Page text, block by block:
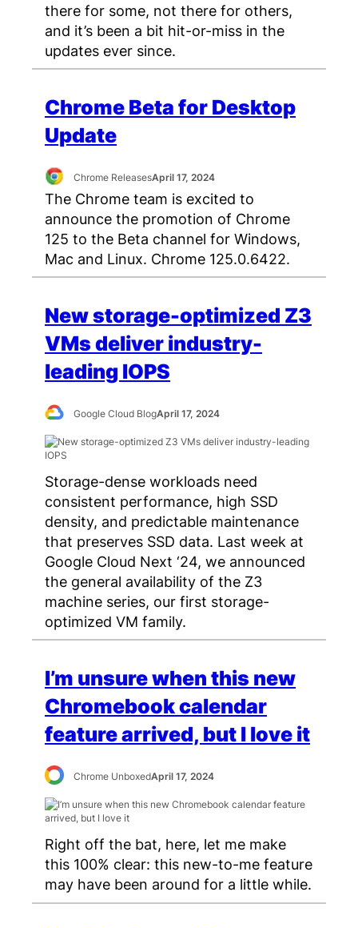
there for some, not there for others,
and it’s been a bit hit-or-miss in the
updates ever since.
Chrome Beta for Desktop
Update
Chrome ReleasesApril 17, 2024
The Chrome team is excited to
announce the promotion of Chrome
125 to the Beta channel for Windows,
Mac and Linux. Chrome 125.0.6422.
New storage-optimized Z3
VMs deliver industry-
leading IOPS
Google Cloud BlogApril 17, 2024
Storage-dense workloads need
consistent performance, high SSD
density, and predictable maintenance
that preserves SSD data. Last week at
Google Cloud Next ‘24, we announced
the general availability of the Z3
machine series, our first storage-
optimized VM family.
I’m unsure when this new
Chromebook calendar
feature arrived, but I love it
Chrome UnboxedApril 17, 2024
Right off the bat, here, let me make
this 100% clear: this new-to-me feature
may have been around for a little while.